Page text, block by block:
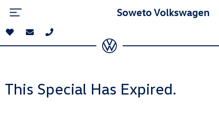
Soweto Volkswagen
This Special Has Expired.